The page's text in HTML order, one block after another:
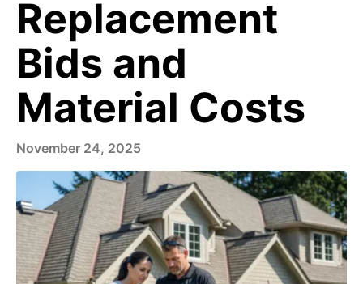
Replacement
Bids and
Material Costs
November 24, 2025